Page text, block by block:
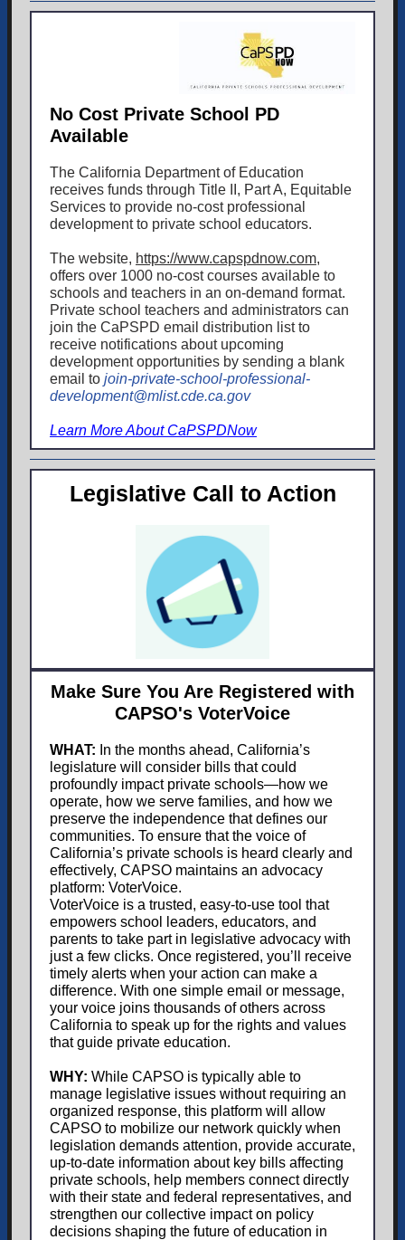
No Cost Private School PD
Available
The California Department of Education
receives funds through Title II, Part A, Equitable
Services to provide no-cost professional
development to private school educators.
The website, https://www.capspdnow.com,
offers over 1000 no-cost courses available to
schools and teachers in an on-demand format.
Private school teachers and administrators can
join the CaPSPD email distribution list to
receive notifications about upcoming
development opportunities by sending a blank
email to join-private-school-professional-
development@mlist.cde.ca.gov
Learn More About CaPSPDNow
Legislative Call to Action
Make Sure You Are Registered with
CAPSO's VoterVoice
WHAT: In the months ahead, California’s
legislature will consider bills that could
profoundly impact private schools—how we
operate, how we serve families, and how we
preserve the independence that defines our
communities. To ensure that the voice of
California’s private schools is heard clearly and
effectively, CAPSO maintains an advocacy
platform: VoterVoice.
VoterVoice is a trusted, easy-to-use tool that
empowers school leaders, educators, and
parents to take part in legislative advocacy with
just a few clicks. Once registered, you’ll receive
timely alerts when your action can make a
difference. With one simple email or message,
your voice joins thousands of others across
California to speak up for the rights and values
that guide private education.
WHY: While CAPSO is typically able to
manage legislative issues without requiring an
organized response, this platform will allow
CAPSO to mobilize our network quickly when
legislation demands attention, provide accurate,
up-to-date information about key bills affecting
private schools, help members connect directly
with their state and federal representatives, and
strengthen our collective impact on policy
decisions shaping the future of education in